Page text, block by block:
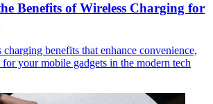
Benefits of Wireless Charging for
benefits that enhance convenience,
your mobile gadgets in the modern tech